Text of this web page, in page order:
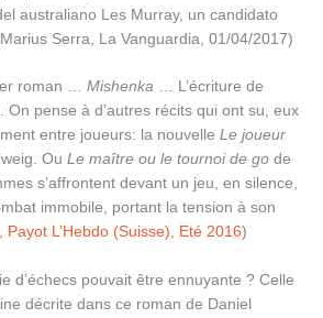
australiano Les Murray, un candidato
Serra, La Vanguardia, 01/04/2017)
roman …Mishenka … L’écriture de
On pense à d’autres récits qui ont su, eux
entre joueurs: la nouvelleLe joueur
OuLe maître ou le tournoi de go de
s’affrontent devant un jeu, en silence,
immobile, portant la tension à son
Payot L’Hebdo (Suisse), Eté 2016)
d’échecs pouvait être ennuyante ? Celle
décrite dans ce roman de Daniel